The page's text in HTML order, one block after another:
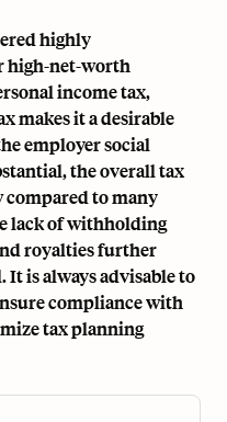
highly
high-net-worth
income tax,
makes it a desirable
employer social
the overall tax
to many
lack of withholding
royalties further
It is always advisable to
compliance with
tax planning